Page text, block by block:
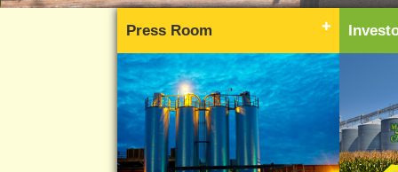
Press Room